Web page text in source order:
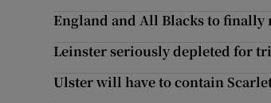
England and All Blacks to finally
Leinster seriously depleted for
Ulster will have to contain